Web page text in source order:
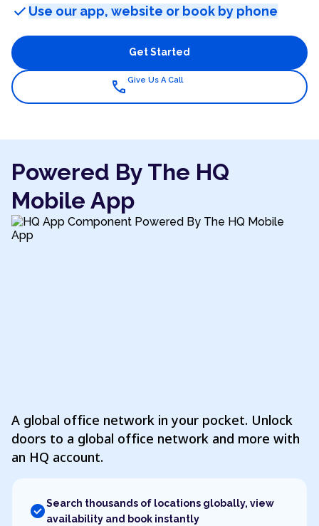
check Use our app, website or book by phone
Get Started
call Give Us A Call
Powered By The HQ
Mobile App
A global office network in your pocket. Unlock
doors to a global office network and more with
an HQ account.
check_circleSearch thousands of locations globally, view
availability and book instantly